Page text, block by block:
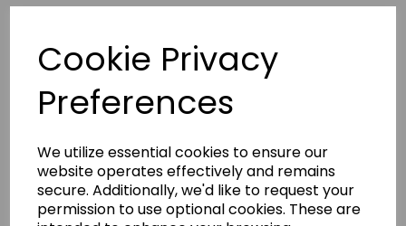
Cookie Privacy
Preferences
We utilize essential cookies to ensure our
website operates effectively and remains
secure. Additionally, we'd like to request your
permission to use optional cookies. These are
Product Description
The CoolGuard protective vest consists of a sports
vest made from Tactel/Lycra® for “cool ’n’ dry”
comfort and performance. A “double panel” pocket is
ergonomically shaped plastic inserts in position.
Delivery Information